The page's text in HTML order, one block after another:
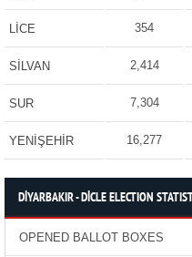
LİCE 354
SİLVAN 2,414
SUR 7,304
YENİŞEHİR 16,277
DİYARBAKIR - DİCLE ELECTION
OPENED BALLOT BOXES